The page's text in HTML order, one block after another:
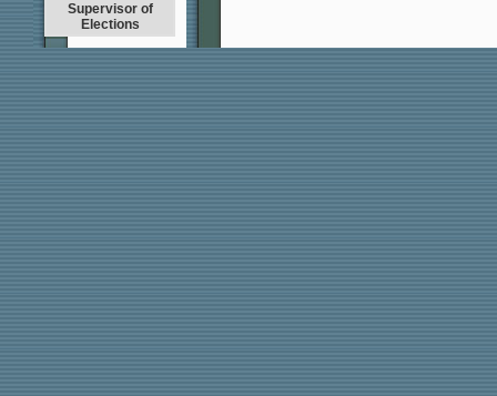
Supervisor of
Elections